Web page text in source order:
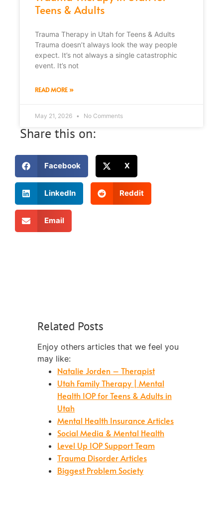
Teens & Adults
Trauma Therapy in Utah for Teens & Adults
Trauma doesn’t always look the way people
expect. It’s not always a single catastrophic
event. It’s not
READ MORE »
May 21, 2026 No Comments
Share this on:
Facebook X
LinkedIn Reddit
Email
Related Posts
Enjoy others articles that we feel you
may like:
Natalie Jorden – Therapist
Utah Family Therapy | Mental
Health IOP for Teens & Adults in
Utah
Mental Health Insurance Articles
Social Media & Mental Health
Level Up IOP Support Team
Trauma Disorder Articles
Biggest Problem Society